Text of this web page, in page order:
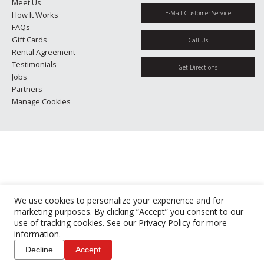
We use cookies to personalize your experience and for
marketing purposes. By clicking “Accept” you consent to our
use of tracking cookies. See our Privacy Policy for more
information.
Decline Accept
Meet Us
How It Works
FAQs
Gift Cards
Rental Agreement
Testimonials
Jobs
Partners
Manage Cookies
E-Mail Customer Service
Call Us
Get Directions